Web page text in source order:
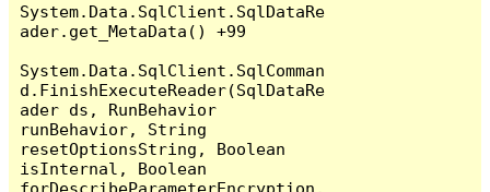
System.Data.SqlClient.SqlDataRe
ader.get_MetaData() +99
System.Data.SqlClient.SqlComman
d.FinishExecuteReader(SqlDataRe
ader ds, RunBehavior
runBehavior, String
resetOptionsString, Boolean
isInternal, Boolean
forDescribeParameterEncryption,